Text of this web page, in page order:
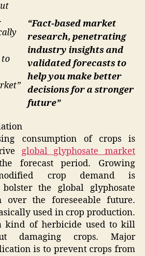
“Fact-based market
research, penetrating
industry insights and
validated forecasts to
help you make better
decisions for a stronger
future”
to
consumption of crops is
global glyphosate market
forecast period. Growing
crop demand is
the global glyphosate
over the foreseeable future.
used in crop production.
kind of herbicide used to kill
damaging crops. Major
is to prevent crops from